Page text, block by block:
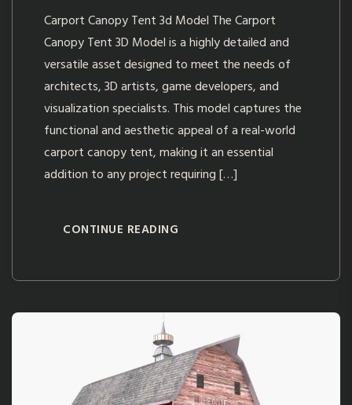
Carport Canopy Tent 3d Model The Carport
Canopy Tent 3D Model is a highly detailed and
versatile asset designed to meet the needs of
architects, 3D artists, game developers, and
visualization specialists. This model captures the
functional and aesthetic appeal of a real-world
carport canopy tent, making it an essential
addition to any project requiring […]
CONTINUE READING